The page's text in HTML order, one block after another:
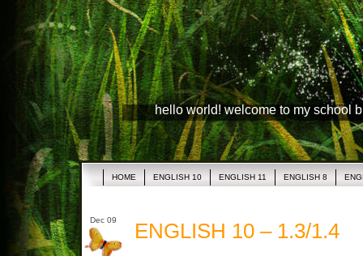
hello world! welcome to my school
HOME ENGLISH 10 ENGLISH 11 ENGLISH 8
Dec 09 ENGLISH 10 – 1.3/1.4